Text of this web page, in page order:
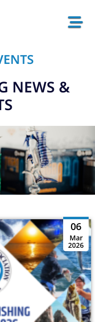
NEWS &
06
Mar
2026